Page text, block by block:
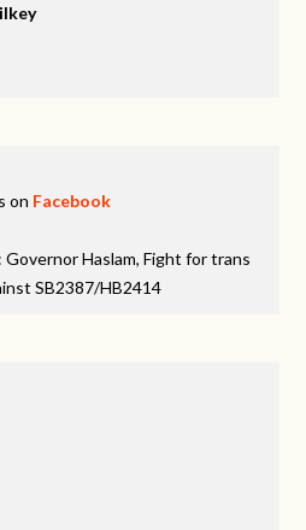
on Facebook
Haslam, Fight for trans
SB2387/HB2414